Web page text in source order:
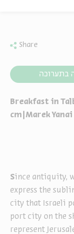
Share
Breakfast in
cm|Marek Yanai
Since antiquity,
express the
city that Israeli
port city on the
represent